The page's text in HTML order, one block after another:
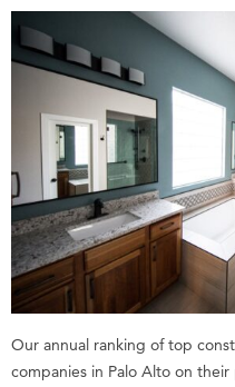
Our annual ranking of top
companies in Palo Alto on